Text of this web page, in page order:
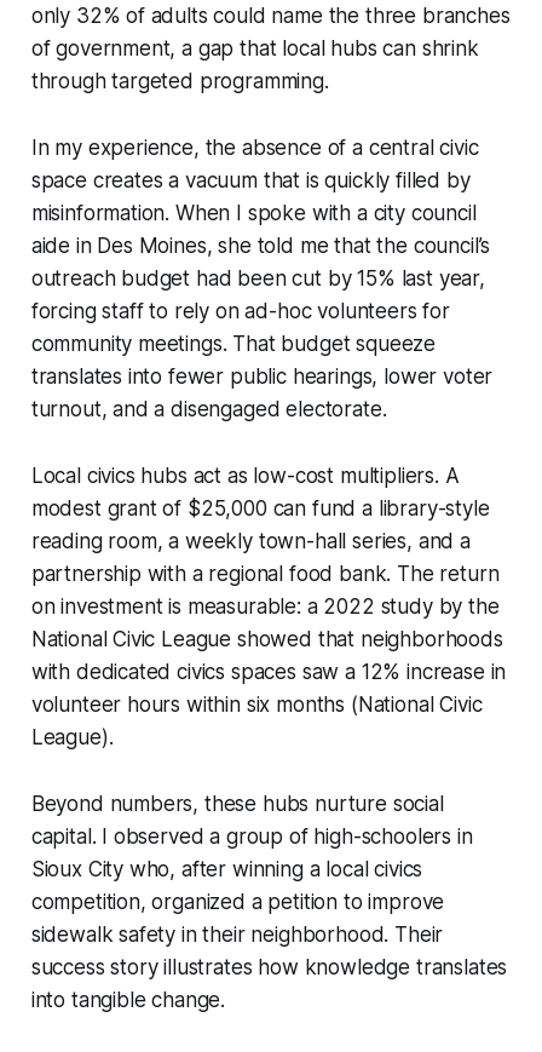
only 32% of adults could name the three branches
of government, a gap that local hubs can shrink
through targeted programming.
In my experience, the absence of a central civic
space creates a vacuum that is quickly filled by
misinformation. When I spoke with a city council
aide in Des Moines, she told me that the council’s
outreach budget had been cut by 15% last year,
forcing staff to rely on ad-hoc volunteers for
community meetings. That budget squeeze
translates into fewer public hearings, lower voter
turnout, and a disengaged electorate.
Local civics hubs act as low-cost multipliers. A
modest grant of $25,000 can fund a library-style
reading room, a weekly town-hall series, and a
partnership with a regional food bank. The return
on investment is measurable: a 2022 study by the
National Civic League showed that neighborhoods
with dedicated civics spaces saw a 12% increase in
volunteer hours within six months (National Civic
League).
Beyond numbers, these hubs nurture social
capital. I observed a group of high-schoolers in
Sioux City who, after winning a local civics
competition, organized a petition to improve
sidewalk safety in their neighborhood. Their
success story illustrates how knowledge translates
into tangible change.